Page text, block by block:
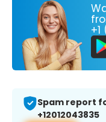
Spam report
+12012043835